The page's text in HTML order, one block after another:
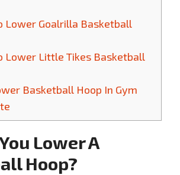
Lower Goalrilla Basketball
Lower Little Tikes Basketball
Basketball Hoop In Gym
Lower A
Hoop?